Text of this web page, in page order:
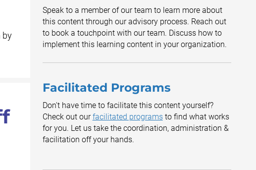
by
Speak to a member of our team to learn more about
this content through our advisory process. Reach out
to book a touchpoint with our team. Discuss how to
implement this learning content in your organization.
Facilitated Programs
Don't have time to facilitate this content yourself?
Check out ourfacilitated programsto find what works
for you. Let us take the coordination, administration &
facilitation off your hands.